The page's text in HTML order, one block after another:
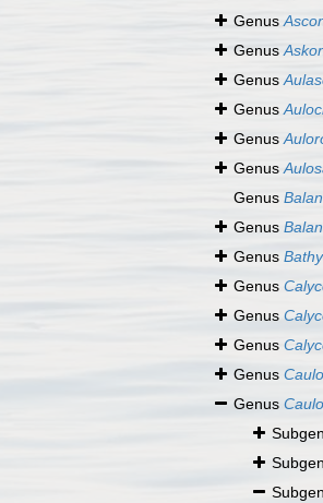
Genus
Genus
Genus
Genus
Genus
Genus
Genus
Genus
Genus
Genus
Genus
Genus
Genus
Genus